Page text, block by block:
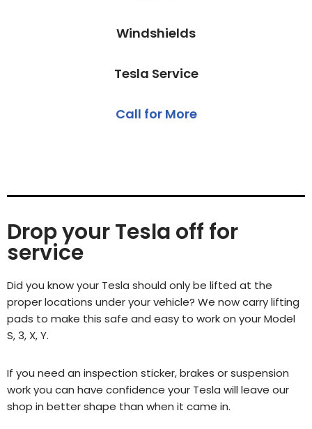
Windshields
Tesla Service
Call for More
Drop your Tesla off for
service
Did you know your Tesla should only be lifted at the
proper locations under your vehicle? We now carry lifting
pads to make this safe and easy to work on your Model
S, 3, X, Y.
If you need an inspection sticker, brakes or suspension
work you can have confidence your Tesla will leave our
shop in better shape than when it came in.